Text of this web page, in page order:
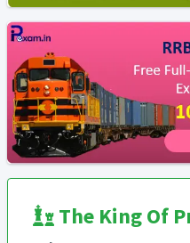
The King Of